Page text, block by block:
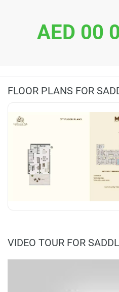
AED 00
FLOOR PLANS FOR
VIDEO TOUR FOR